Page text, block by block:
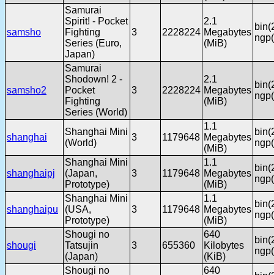
samsho
Samurai
Spirit! - Pocket
Fighting
Series (Euro,
Japan)
3 2228224
2.1
Megabytes
(MiB)
samsho2
Samurai
Shodown! 2 -
Pocket
Fighting
Series (World)
3 2228224
2.1
Megabytes
(MiB)
shanghai
Shanghai Mini
(World)
3 1179648
1.1
Megabytes
(MiB)
shanghaipj
Shanghai Mini
(Japan,
Prototype)
3 1179648
1.1
Megabytes
(MiB)
shanghaipu
Shanghai Mini
(USA,
Prototype)
3 1179648
1.1
Megabytes
(MiB)
shougi
Shougi no
Tatsujin
(Japan)
3 655360
640
Kilobytes
(KiB)
Shougi no
640